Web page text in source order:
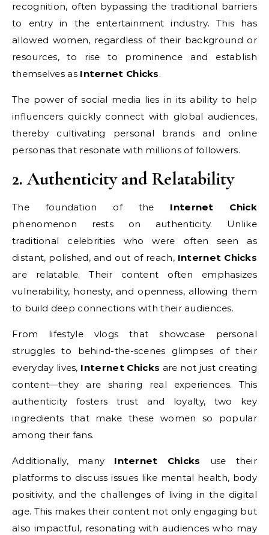
recognition, often bypassing the traditional barriers
to entry in the entertainment industry. This has
allowed women, regardless of their background or
resources, to rise to prominence and establish
themselves as Internet Chicks.
The power of social media lies in its ability to help
influencers quickly connect with global audiences,
thereby cultivating personal brands and online
personas that resonate with millions of followers.
2. Authenticity and Relatability
The foundation of the Internet Chick
phenomenon rests on authenticity. Unlike
traditional celebrities who were often seen as
distant, polished, and out of reach, Internet Chicks
are relatable. Their content often emphasizes
vulnerability, honesty, and openness, allowing them
to build deep connections with their audiences.
From lifestyle vlogs that showcase personal
struggles to behind-the-scenes glimpses of their
everyday lives, Internet Chicks are not just creating
content—they are sharing real experiences. This
authenticity fosters trust and loyalty, two key
ingredients that make these women so popular
among their fans.
Additionally, many Internet Chicks use their
platforms to discuss issues like mental health, body
positivity, and the challenges of living in the digital
age. This makes their content not only engaging but
also impactful, resonating with audiences who may